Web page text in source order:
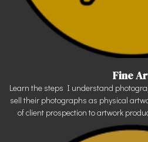
Fine
Learn the steps I understand
sell their photographs as physical
of client prospection to artwork